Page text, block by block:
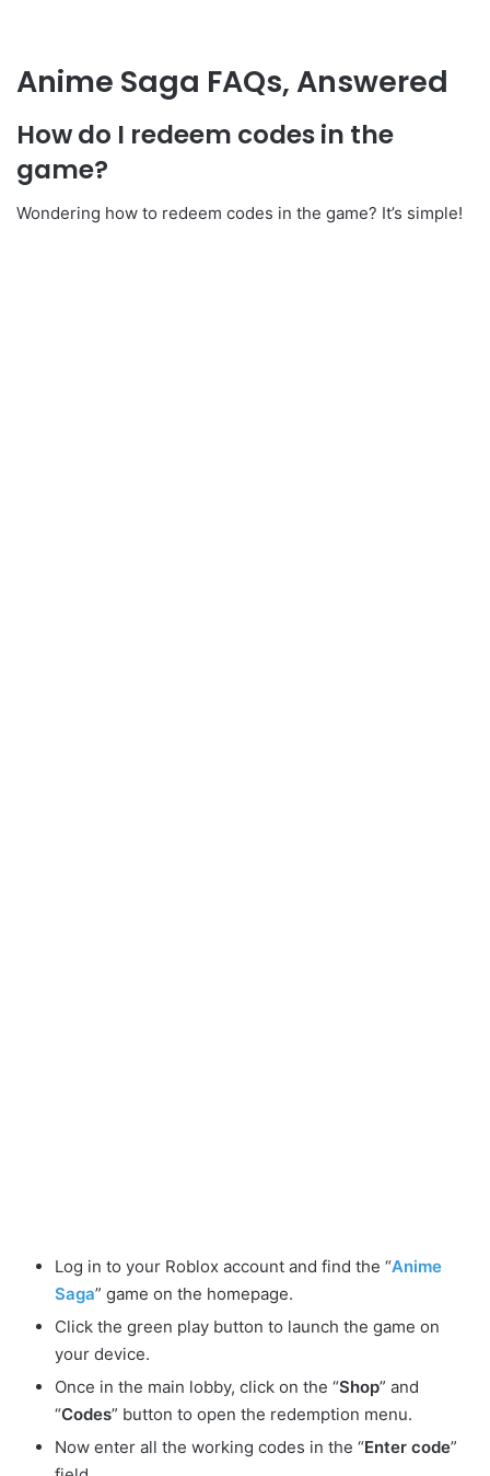
Anime Saga FAQs, Answered
How do I redeem codes in the
game?
Wondering how to redeem codes in the game? It’s simple!
Log in to your Roblox account and find the “Anime
Saga” game on the homepage.
Click the green play button to launch the game on
your device.
Once in the main lobby, click on the “Shop” and
“Codes” button to open the redemption menu.
Now enter all the working codes in the “Enter code”